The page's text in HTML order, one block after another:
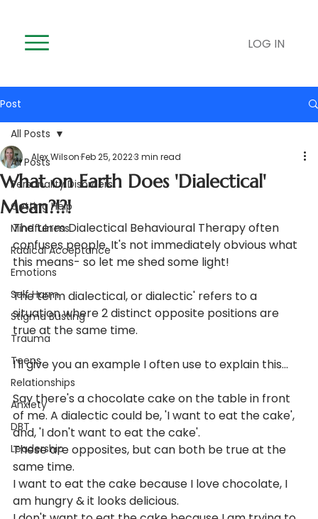
LOG IN
Post
All Posts
Personality Disorders
Getting Help
Mindfulness
Radical Acceptance
Emotions
Self Harm
Stigma Busting
Trauma
Teens
Relationships
Anxiety
DBT
Leadership
All Posts
What on Earth Does 'Dialectical'
Mean?!?!
Alex WilsonFeb 25, 20223 min read
The term Dialectical Behavioural Therapy often
confuses people. It's not immediately obvious what
this means- so let me shed some light!
The term dialectical, or dialectic' refers to a
situation where 2 distinct opposite positions are
true at the same time.
I'll give you an example I often use to explain this...
Say there's a chocolate cake on the table in front
of me. A dialectic could be, 'I want to eat the cake',
and, 'I don't want to eat the cake'.
These are opposites, but can both be true at the
same time.
I want to eat the cake because I love chocolate, I
am hungry & it looks delicious.